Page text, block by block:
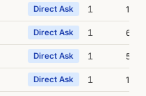
Direct Ask 1 13s
Direct Ask 1 6s
Direct Ask 1 5s
Direct Ask 1 12s